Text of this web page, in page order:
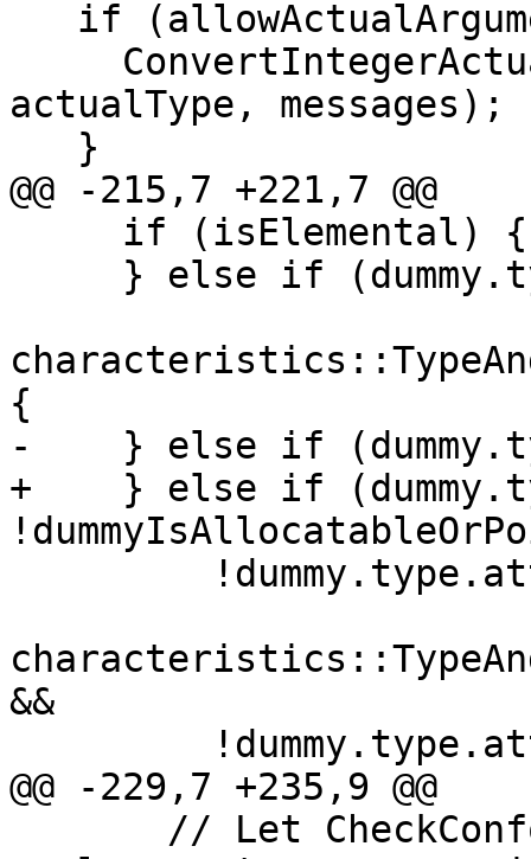
actualType, messages);
@@ -215,7 +221,7 @@
{
-    } else if
+    } else if
&&
@@ -229,7 +235,9 @@